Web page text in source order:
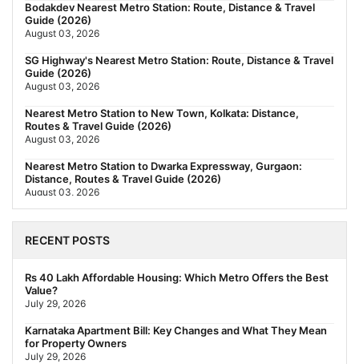
Bodakdev Nearest Metro Station: Route, Distance & Travel
Guide (2026)
August 03, 2026
SG Highway's Nearest Metro Station: Route, Distance & Travel
Guide (2026)
August 03, 2026
Nearest Metro Station to New Town, Kolkata: Distance,
Routes & Travel Guide (2026)
August 03, 2026
Nearest Metro Station to Dwarka Expressway, Gurgaon:
Distance, Routes & Travel Guide (2026)
August 03, 2026
The New Residential Hierarchy of MMR: Navi Mumbai Is
July 31, 2026
Behala Nearest Metro Station: Route, Distance & Travel Guide
(2026)
July 29, 2026
Nearest Metro Station to Rajarhat, Kolkata: Distance, Routes &
Travel Guide (2026)
July 29, 2026
RECENT POSTS
Rs 40 Lakh Affordable Housing: Which Metro Offers the Best
Value?
July 29, 2026
Karnataka Apartment Bill: Key Changes and What They Mean
for Property Owners
July 29, 2026